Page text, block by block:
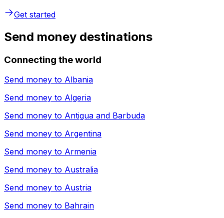
Get started
Send money destinations
Connecting the world
Send money to Albania
Send money to Algeria
Send money to Antigua and Barbuda
Send money to Argentina
Send money to Armenia
Send money to Australia
Send money to Austria
Send money to Bahrain